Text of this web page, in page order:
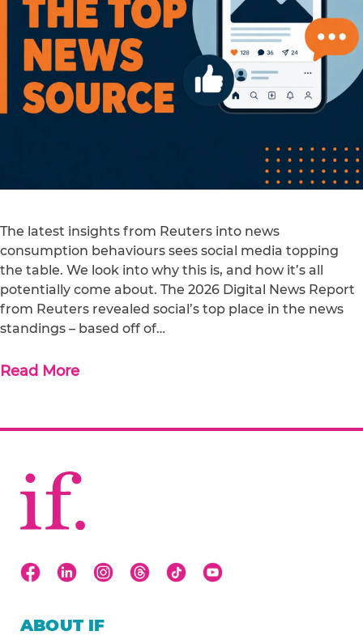
The latest insights from Reuters into news
consumption behaviours sees social media topping
the table. We look into why this is, and how it’s all
potentially come about. The 2026 Digital News Report
from Reuters revealed social’s top place in the news
standings – based off of…
Read More
ABOUT IF